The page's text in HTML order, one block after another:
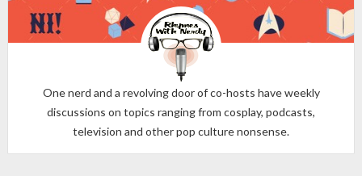
One nerd and a revolving door of co-hosts have weekly
discussions on topics ranging from cosplay, podcasts,
television and other pop culture nonsense.